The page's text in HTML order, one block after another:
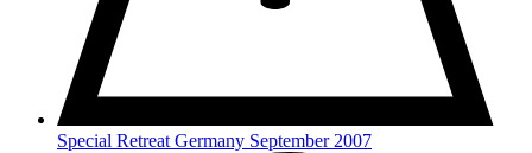
Special Retreat Germany September 2007